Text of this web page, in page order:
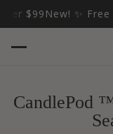
$99New! ✨ Free
CandlePod